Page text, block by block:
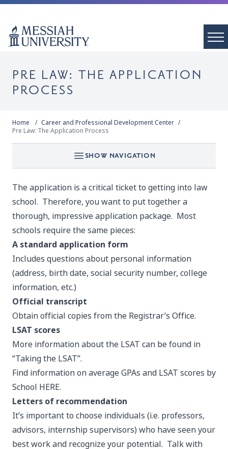
PRE LAW: THE APPLICATION
PROCESS
Home
Career and Professional Development Center
Pre Law: The Application Process
SHOW NAVIGATION
The application is a critical ticket to getting into law
school. Therefore, you want to put together a
thorough, impressive application package. Most
schools require the same pieces:
A standard application form
Includes questions about personal information
(address, birth date, social security number, college
information, etc.)
Official transcript
Obtain official copies from the Registrar’s Office.
LSAT scores
More information about the LSAT can be found in
“Taking the LSAT”.
Find information on average GPAs and LSAT scores by
School HERE.
Letters of recommendation
It’s important to choose individuals (i.e. professors,
advisors, internship supervisors) who have seen your
best work and recognize your potential. Talk with